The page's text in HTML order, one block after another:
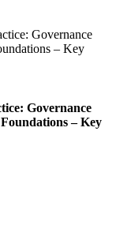
Governance
– Key